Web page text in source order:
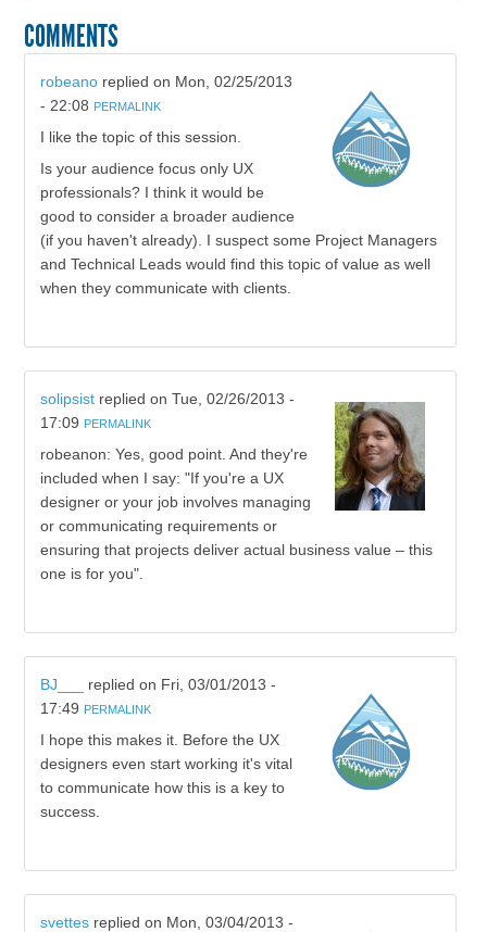
COMMENTS
robeanoreplied on Mon, 02/25/2013
- 22:08 PERMALINK
I like the topic of this session.
Is your audience focus only UX
professionals? I think it would be
good to consider a broader audience
(if you haven't already). I suspect some Project Managers
and Technical Leads would find this topic of value as well
when they communicate with clients.
solipsistreplied on Tue, 02/26/2013 -
17:09 PERMALINK
robeanon: Yes, good point. And they're
included when I say: "If you're a UX
designer or your job involves managing
or communicating requirements or
ensuring that projects deliver actual business value – this
one is for you".
BJ___ replied on Fri, 03/01/2013 -
17:49 PERMALINK
I hope this makes it. Before the UX
designers even start working it's vital
to communicate how this is a key to
success.
svettesreplied on Mon, 03/04/2013 -